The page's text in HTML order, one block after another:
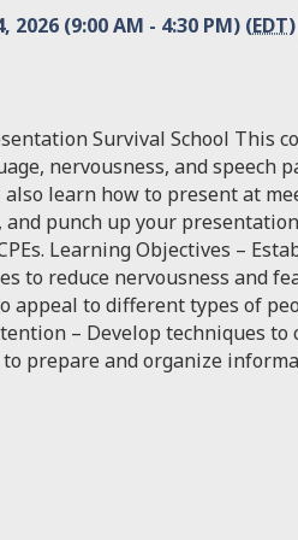
2026 (9:00 AM - 4:30 PM) (EDT)
Survival School This
nervousness, and speech
also learn how to present at
and punch up your
Learning Objectives –
to reduce nervousness and
appeal to different types of
– Develop techniques
prepare and organize